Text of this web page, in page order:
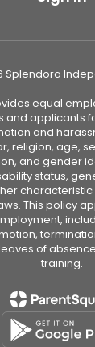
Splendora
equal
and applicants
and
religion, age,
and gender
status,
This policy
of
training.